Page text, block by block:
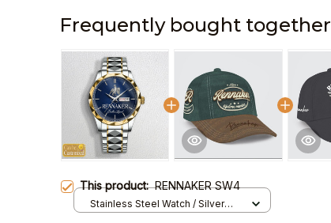
Frequently bought together
This product:RENNAKER SW4
Stainless Steel Watch / Silver